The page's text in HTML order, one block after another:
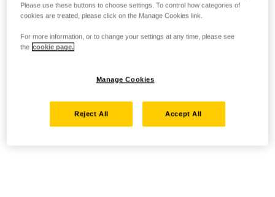
Please use these buttons to choose settings. To control how categories of
cookies are treated, please click on the Manage Cookies link.
For more information, or to change your settings at any time, please see
the cookie page.
Manage Cookies
Reject All Accept All